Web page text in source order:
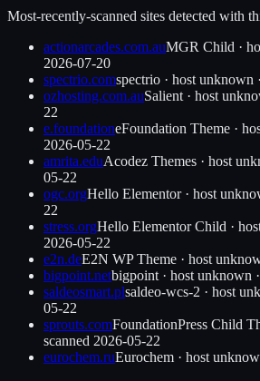
Most-recently-scanned sites detected with
actionarcades.com.auMGR Child ·
2026-07-20
spectrio.comspectrio · host unknown
ozhosting.com.auSalient · host
22
e.foundationeFoundation Theme ·
2026-05-22
amrita.eduAcodez Themes · host
05-22
ogc.orgHello Elementor· host
22
stress.orgHello Elementor Child ·
2026-05-22
e2n.deE2N WP Theme · host
bigpoint.netbigpoint · host unknown
saldeosmart.plsaldeo-wcs-2 · host
05-22
sprouts.comFoundationPress Child
scanned 2026-05-22
eurochem.ruEurochem · host